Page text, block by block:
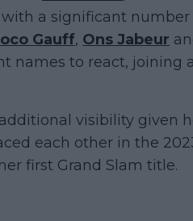
a significant number
Gauff, Ons Jabeur
names to react, joining
visibility given
each other in the
first Grand Slam title.